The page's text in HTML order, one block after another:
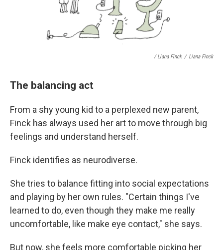
/ Liana Finck / Liana Finck
The balancing act
From a shy young kid to a perplexed new parent,
Finck has always used her art to move through big
feelings and understand herself.
Finck identifies as neurodiverse.
She tries to balance fitting into social expectations
and playing by her own rules. "Certain things I've
learned to do, even though they make me really
uncomfortable, like make eye contact," she says.
But now, she feels more comfortable picking her